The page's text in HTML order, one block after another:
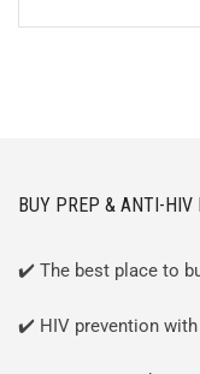
BUY PREP & ANTI-HIV
✔️ The best place to
✔️ HIV prevention with